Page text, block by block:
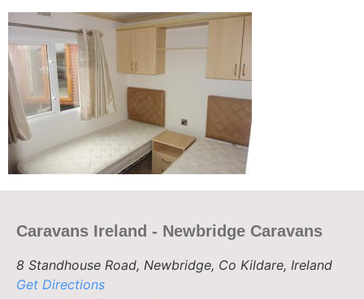
Caravans Ireland - Newbridge Caravans
8 Standhouse Road, Newbridge, Co Kildare, Ireland
Get Directions